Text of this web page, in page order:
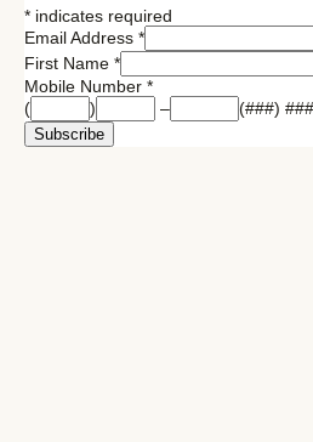
* indicates required
Email Address *
First Name *
Mobile Number *
(
) – (###)